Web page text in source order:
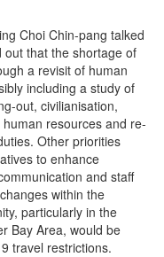
Choi Chin-pang talked
out that the shortage of
a revisit of human
including a study of
out, civilianisation,
resources and re-
Other priorities
to enhance
and staff
within the
particularly in the
Bay Area, would be
travel restrictions.